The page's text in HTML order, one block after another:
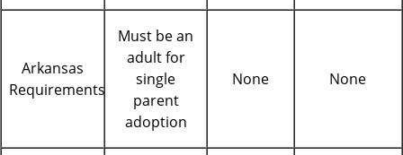
Arkansas
Requirements
Must be an
adult for
single
parent
adoption
None None